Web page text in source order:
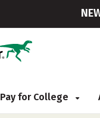
Pay for College